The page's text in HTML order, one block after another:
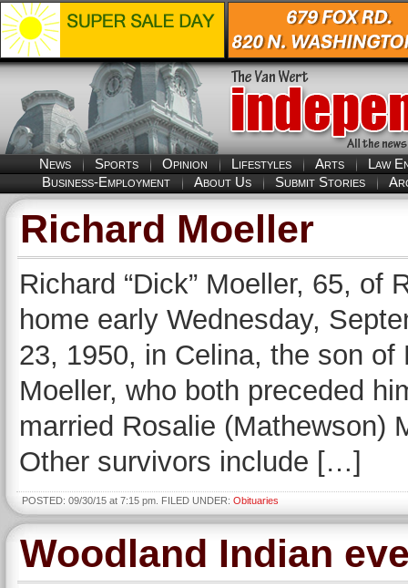
News Sports Opinion Lifestyles Arts
Law
Business-Employment
About Us Submit Stories
Richard Moeller
Richard “Dick” Moeller, 65, of
home early Wednesday,
23, 1950, in Celina, the son
Moeller, who both preceded
married Rosalie (Mathewson)
Other survivors include […]
POSTED: 09/30/15 at 7:15 pm. FILED UNDER: Obituaries
Woodland Indian